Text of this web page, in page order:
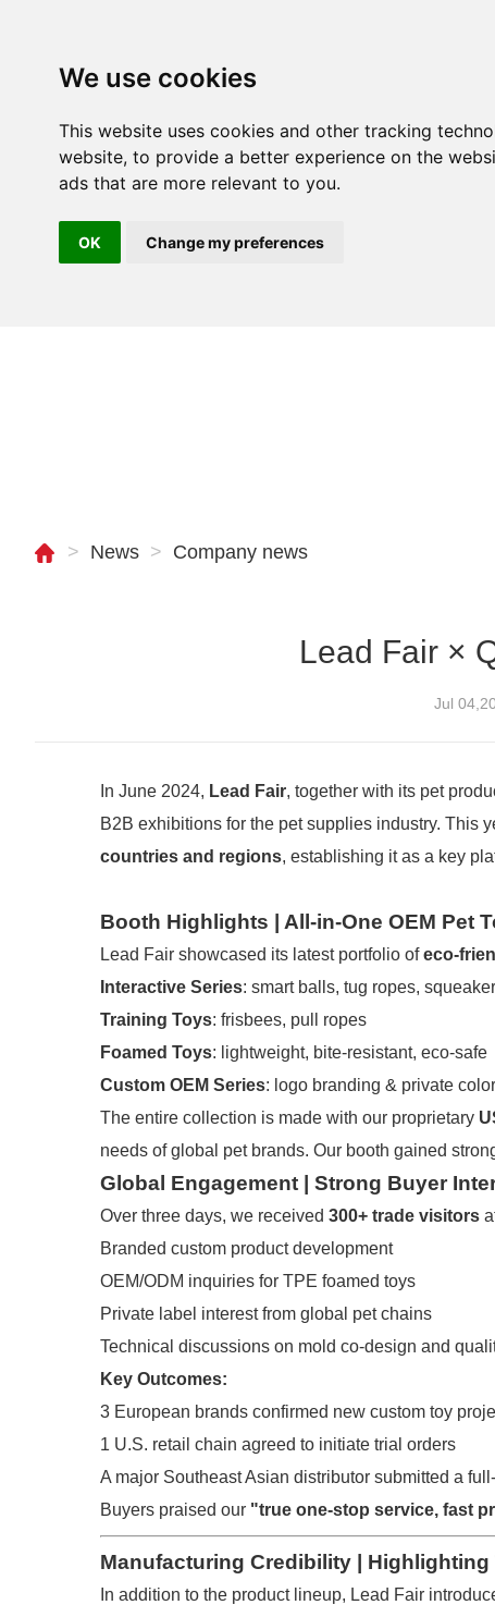
We use cookies
This website uses cookies and other tracking
website, to provide a better experience on the
ads that are more relevant to you.
OK Change my preferences
> News > Company news
Lead Fair ×
Jul
In June 2024, Lead Fair, together with its pet
B2B exhibitions for the pet supplies industry. This
countries and regions, establishing it as a key
Booth Highlights | All-in-One OEM Pet
Lead Fair showcased its latest portfolio ofeco-
Interactive Series: smart balls, tug ropes,
Training Toys: frisbees, pull ropes
Foamed Toys: lightweight, bite-resistant, eco-safe
Custom OEM Series: logo branding & private
The entire collection is made with our proprietary
needs of global pet brands. Our booth gained
Global Engagement | Strong Buyer
Over three days, we received 300+ trade visitors
Branded custom product development
OEM/ODM inquiries for TPE foamed toys
Private label interest from global pet chains
Technical discussions on mold co-design and
Key Outcomes:
3 European brands confirmed new custom toy
1 U.S. retail chain agreed to initiate trial orders
A major Southeast Asian distributor submitted a
Buyers praised our "true one-stop service, fast
Manufacturing Credibility |
In addition to the product lineup, Lead Fair